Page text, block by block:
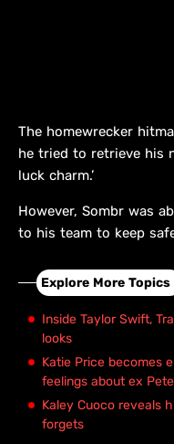
The homewrecker
he tried to retrieve his
luck charm.’
However, Sombr was
to his team to keep
Explore More Topics
Inside Taylor Swift,
looks
Katie Price becomes
feelings about ex
Kaley Cuoco reveals
forgets